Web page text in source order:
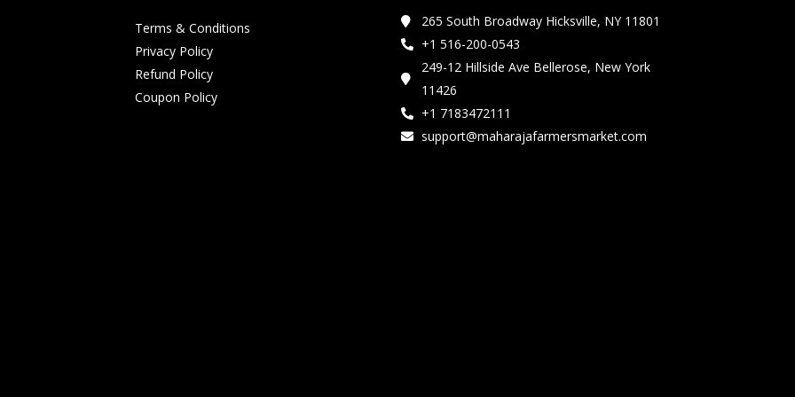
Terms & Conditions
Privacy Policy
Refund Policy
Coupon Policy
265 South Broadway Hicksville, NY 11801
+1 516-200-0543
249-12 Hillside Ave Bellerose, New York
11426
+1 7183472111
support@maharajafarmersmarket.com